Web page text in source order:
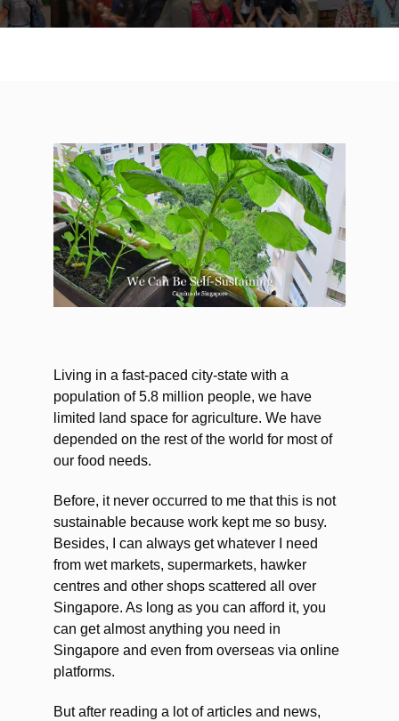
Living in a fast-paced city-state with a
population of 5.8 million people, we have
limited land space for agriculture. We have
depended on the rest of the world for most of
our food needs.
Before, it never occurred to me that this is not
sustainable because work kept me so busy.
Besides, I can always get whatever I need
from wet markets, supermarkets, hawker
centres and other shops scattered all over
Singapore. As long as you can afford it, you
can get almost anything you need in
Singapore and even from overseas via online
platforms.
But after reading a lot of articles and news,